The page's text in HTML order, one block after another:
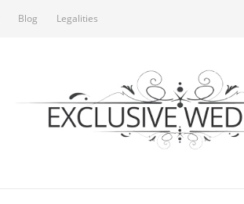
Blog Legalities